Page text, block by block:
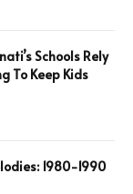
Schools Rely
To Keep Kids
1980-1990